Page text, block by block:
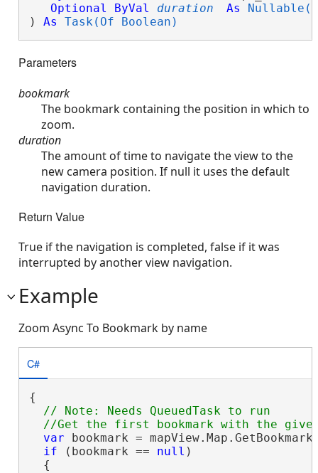
Optional
ByVal duration As
) As Task(Of Boolean)
Parameters
bookmark
The bookmark containing the position in which to
zoom.
duration
The amount of time to navigate the view to the
new camera position. If null it uses the default
navigation duration.
Return Value
True if the navigation is completed, false if it was
interrupted by another view navigation.
Example
Zoom Async To Bookmark by name
C#
{
// Note: Needs QueuedTask to run
var bookmark =
if (bookmark == null )
  {